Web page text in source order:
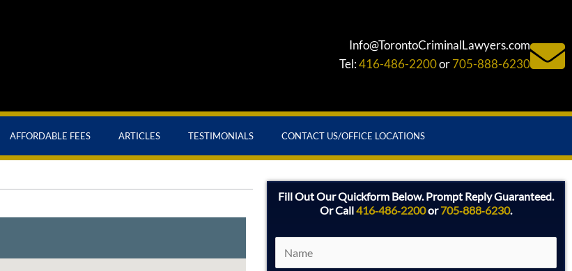
Info@TorontoCriminalLawyers.com
Tel:416-486-2200or705-888-6230
AFFORDABLE FEES ARTICLES TESTIMONIALS CONTACT US/OFFICE LOCATIONS
Fill Out Our Quickform Below. Prompt Reply Guaranteed.
Or Call416‑486‑2200or705‑888‑6230.